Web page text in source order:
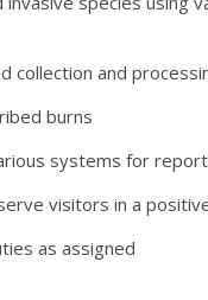
collection and
burns
systems for
visitors in a
as assigned